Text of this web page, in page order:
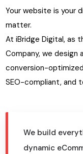
Your website is your
matter.
At iBridge Digital, as
Company, we design
conversion-
SEO-compliant, and
We build
dynamic